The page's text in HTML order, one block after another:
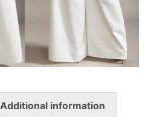
Additional information